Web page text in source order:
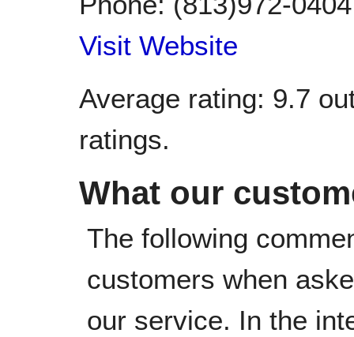
Visit Website
Average rating: 9.7
ratings.
What our
The following
customers when
our service. In the